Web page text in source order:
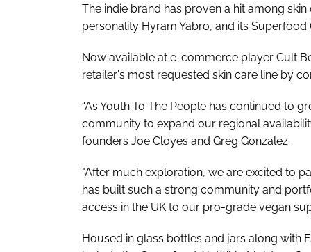
The indie brand has proven a hit among
personality Hyram Yabro, and its
Now available at e-commerce player Cult
retailer's most requested skin care line by
“As Youth To The People has continued to
community to expand our regional
founders Joe Cloyes and Greg Gonzalez.
"After much exploration, we are excited to
has built such a strong community and
access in the UK to our pro-grade vegan
Housed in glass bottles and jars along with